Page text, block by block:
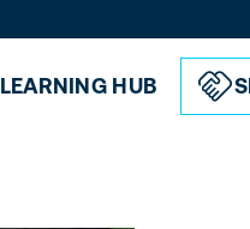
LEARNING HUB